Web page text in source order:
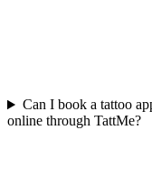
Can I book a tattoo
online through TattMe?